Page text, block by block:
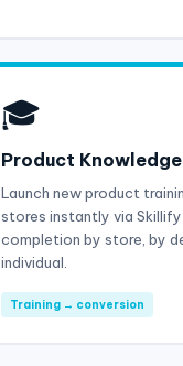
🎓
Product
Launch new product
stores instantly via Skillify
completion by store, by
individual.
Training → conversion